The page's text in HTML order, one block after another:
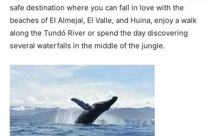
safe destination where you can fall in love with the
beaches of El Almejal, El Valle, and Huina, enjoy a walk
along the Tundó River or spend the day discovering
several waterfalls in the middle of the jungle.